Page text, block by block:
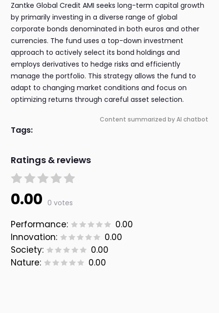
Zantke Global Credit AMI seeks long-term capital growth
by primarily investing in a diverse range of global
corporate bonds denominated in both euros and other
currencies. The fund uses a top-down investment
approach to actively select its bond holdings and
employs derivatives to hedge risks and efficiently
manage the portfolio. This strategy allows the fund to
adapt to changing market conditions and focus on
optimizing returns through careful asset selection.
Content summarized by AI chatbot
Tags:
Ratings & reviews
0.00 0 votes
Performance:
0.00
Innovation:
0.00
Society:
0.00
Nature:
0.00